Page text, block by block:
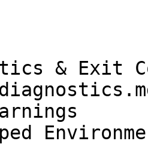
& Exit